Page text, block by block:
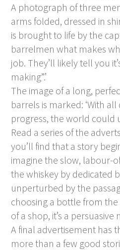
A photograph of three
arms folded, dressed in
is brought to life by the
barrelmen what makes
job. They’ll likely tell you
making”.’
The image of a long,
barrels is marked: ‘With
progress, the world could
Read a series of the
you’ll find that a story
imagine the slow, labour-
the whiskey by dedicated
unperturbed by the
choosing a bottle from the
of a shop, it’s a persuasive
A final advertisement has
more than a few good